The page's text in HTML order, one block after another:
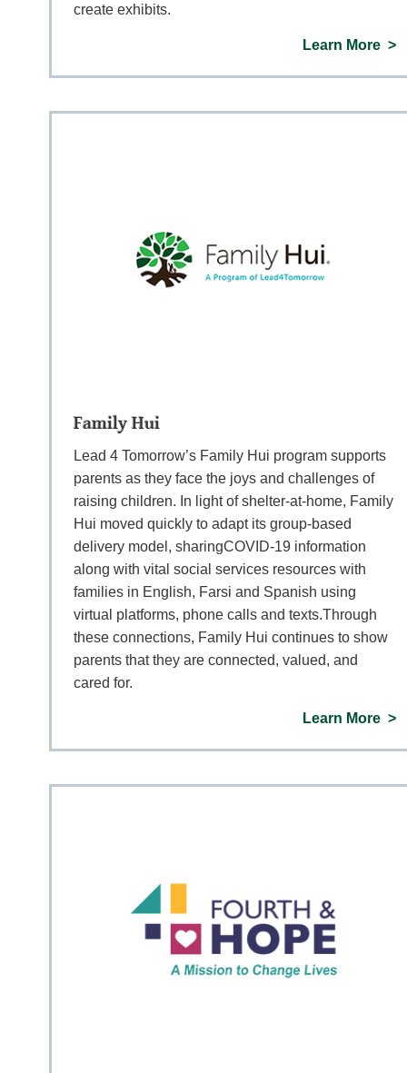
create exhibits.
Learn More
Family Hui
Lead 4 Tomorrow’s Family Hui program supports
parents as they face the joys and challenges of
raising children. In light of shelter-at-home, Family
Hui moved quickly to adapt its group-based
delivery model, sharingCOVID-19 information
along with vital social services resources with
families in English, Farsi and Spanish using
virtual platforms, phone calls and texts.Through
these connections, Family Hui continues to show
parents that they are connected, valued, and
cared for.
Learn More